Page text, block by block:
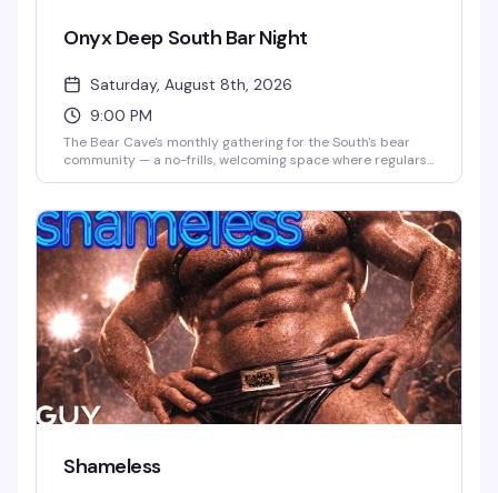
Onyx Deep South Bar Night
Saturday, August 8th, 2026
9:00 PM
The Bear Cave's monthly gathering for the South's bear
community — a no-frills, welcoming space where regulars
midnight, this is where the bear scene in Wilton Manors
actually happens.
Shameless